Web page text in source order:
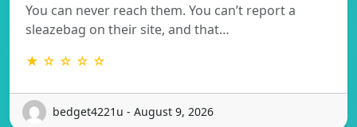
You can never reach them. You can’t report a
sleazebag on their site, and that…
★ ☆ ☆ ☆ ☆
bedget4221u - August 9, 2026